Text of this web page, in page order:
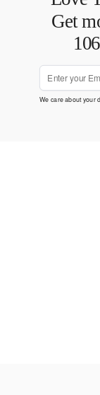
Get
We care about your